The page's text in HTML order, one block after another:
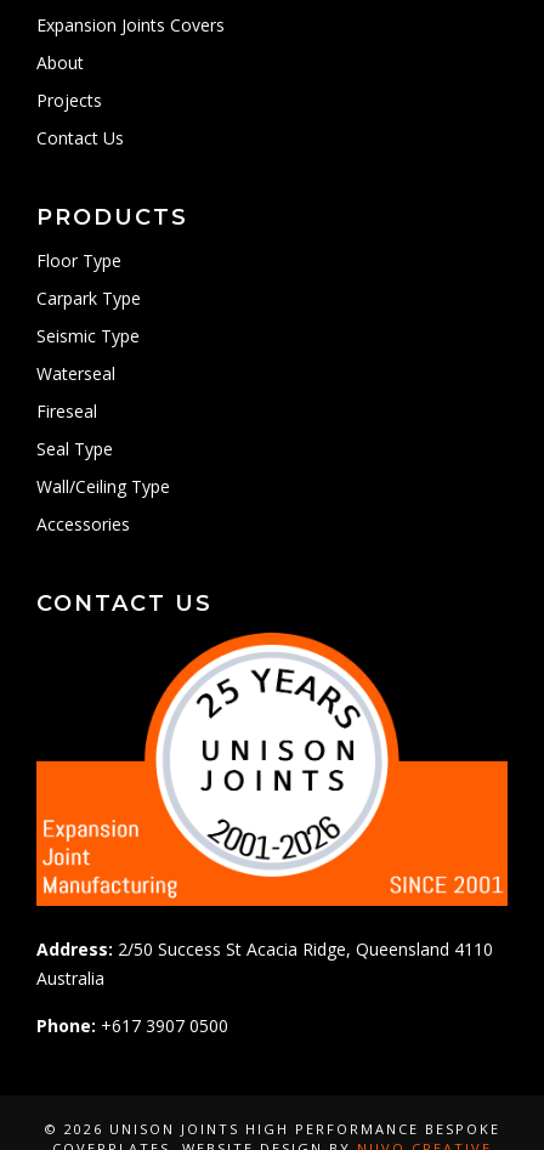
Expansion Joints Covers
About
Projects
Contact Us
PRODUCTS
Floor Type
Carpark Type
Seismic Type
Waterseal
Fireseal
Seal Type
Wall/Ceiling Type
Accessories
CONTACT US
Address: 2/50 Success St Acacia Ridge, Queensland 4110
Australia
Phone: +617 3907 0500
© 2026 UNISON JOINTS HIGH PERFORMANCE BESPOKE